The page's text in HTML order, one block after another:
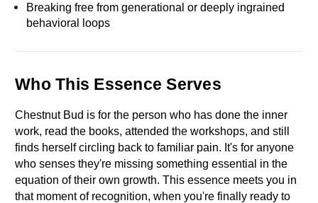
Breaking free from generational or deeply ingrained
behavioral loops
Who This Essence Serves
Chestnut Bud is for the person who has done the inner
work, read the books, attended the workshops, and still
finds herself circling back to familiar pain. It's for anyone
who senses they're missing something essential in the
equation of their own growth. This essence meets you in
that moment of recognition, when you're finally ready to